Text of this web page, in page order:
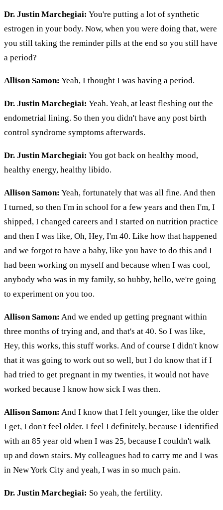
Dr. Justin Marchegiai: You're putting a lot of synthetic
estrogen in your body. Now, when you were doing that, were
you still taking the reminder pills at the end so you still have
a period?
Allison Samon: Yeah, I thought I was having a period.
Dr. Justin Marchegiai: Yeah. Yeah, at least fleshing out the
endometrial lining. So then you didn't have any post birth
control syndrome symptoms afterwards.
Dr. Justin Marchegiai: You got back on healthy mood,
healthy energy, healthy libido.
Allison Samon: Yeah, fortunately that was all fine. And then
I turned, so then I'm in school for a few years and then I'm, I
shipped, I changed careers and I started on nutrition practice
and then I was like, Oh, Hey, I'm 40. Like how that happened
and we forgot to have a baby, like you have to do this and I
had been working on myself and because when I was cool,
anybody who was in my family, so hubby, hello, we're going
to experiment on you too.
Allison Samon: And we ended up getting pregnant within
three months of trying and, and that's at 40. So I was like,
Hey, this works, this stuff works. And of course I didn't know
that it was going to work out so well, but I do know that if I
had tried to get pregnant in my twenties, it would not have
worked because I know how sick I was then.
Allison Samon: And I know that I felt younger, like the older
I get, I don't feel older. I feel I definitely, because I identified
with an 85 year old when I was 25, because I couldn't walk
up and down stairs. My colleagues had to carry me and I was
in New York City and yeah, I was in so much pain.
Dr. Justin Marchegiai: So yeah, the fertility.